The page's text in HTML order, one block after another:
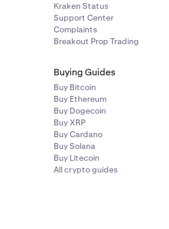
Kraken Status
Support Center
Complaints
Breakout Prop Trading
Buying Guides
Buy Bitcoin
Buy Ethereum
Buy Dogecoin
Buy XRP
Buy Cardano
Buy Solana
Buy Litecoin
All crypto guides